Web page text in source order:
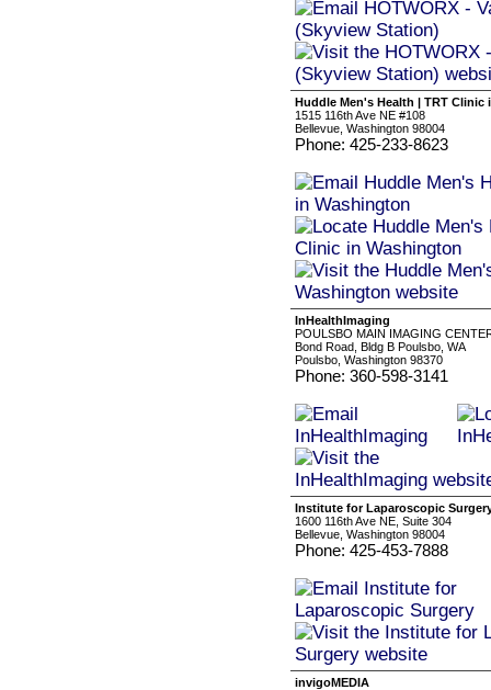
Huddle Men's Health | TRT Clinic
1515 116th Ave NE #108
Bellevue, Washington 98004
Phone: 425-233-8623
InHealthImaging
POULSBO MAIN IMAGING
Bond Road, Bldg B Poulsbo, WA
Poulsbo, Washington 98370
Phone: 360-598-3141
Institute for Laparoscopic
1600 116th Ave NE, Suite 304
Bellevue, Washington 98004
Phone: 425-453-7888
invigoMEDIA